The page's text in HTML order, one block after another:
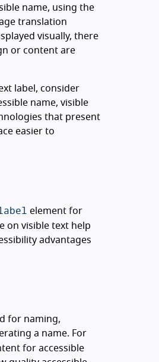
name, using the
translation
visually, there
or content are
label, consider
name, visible
that present
easier to
element for
on visible text help
advantages
for naming,
a name. For
for accessible